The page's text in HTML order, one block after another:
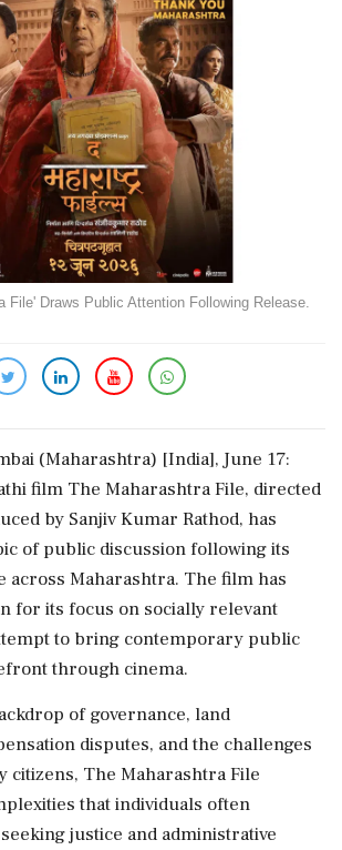
File' Draws Public Attention Following Release.
(Maharashtra) [India], June 17:
film The Maharashtra File, directed
by Sanjiv Kumar Rathod, has
of public discussion following its
across Maharashtra. The film has
for its focus on socially relevant
to bring contemporary public
through cinema.
of governance, land
disputes, and the challenges
citizens, The Maharashtra File
that individuals often
justice and administrative